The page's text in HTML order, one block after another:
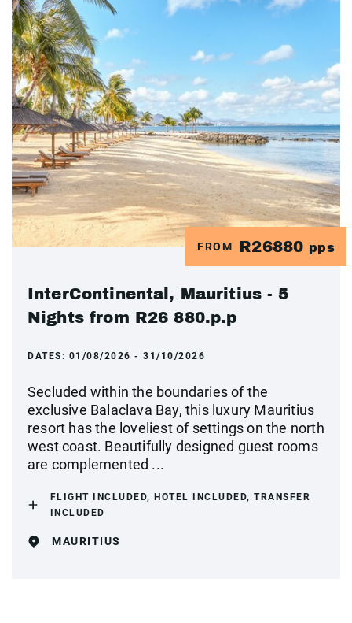
FROM R26880 pps
InterContinental, Mauritius - 5
Nights from R26 880.p.p
DATES: 01/08/2026 - 31/10/2026
Secluded within the boundaries of the
exclusive Balaclava Bay, this luxury Mauritius
resort has the loveliest of settings on the north
west coast. Beautifully designed guest rooms
are complemented ...
FLIGHT INCLUDED, HOTEL INCLUDED, TRANSFER
INCLUDED
MAURITIUS